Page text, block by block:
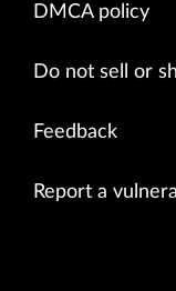
DMCA policy
Do not sell or
Feedback
Report a